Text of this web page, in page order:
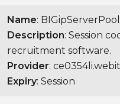
Name:
Description: Session
recruitment software.
Provider:
Expiry: Session